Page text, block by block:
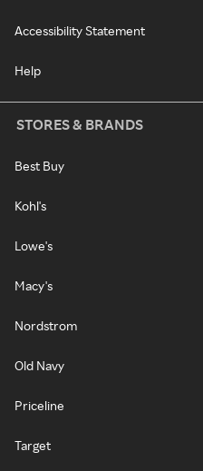
Accessibility Statement
Help
STORES & BRANDS
Best Buy
Kohl's
Lowe's
Macy's
Nordstrom
Old Navy
Priceline
Target